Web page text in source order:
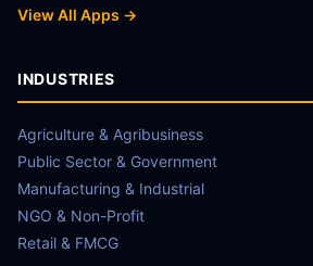
View All Apps →
INDUSTRIES
Agriculture & Agribusiness
Public Sector & Government
Manufacturing & Industrial
NGO & Non-Profit
Retail & FMCG